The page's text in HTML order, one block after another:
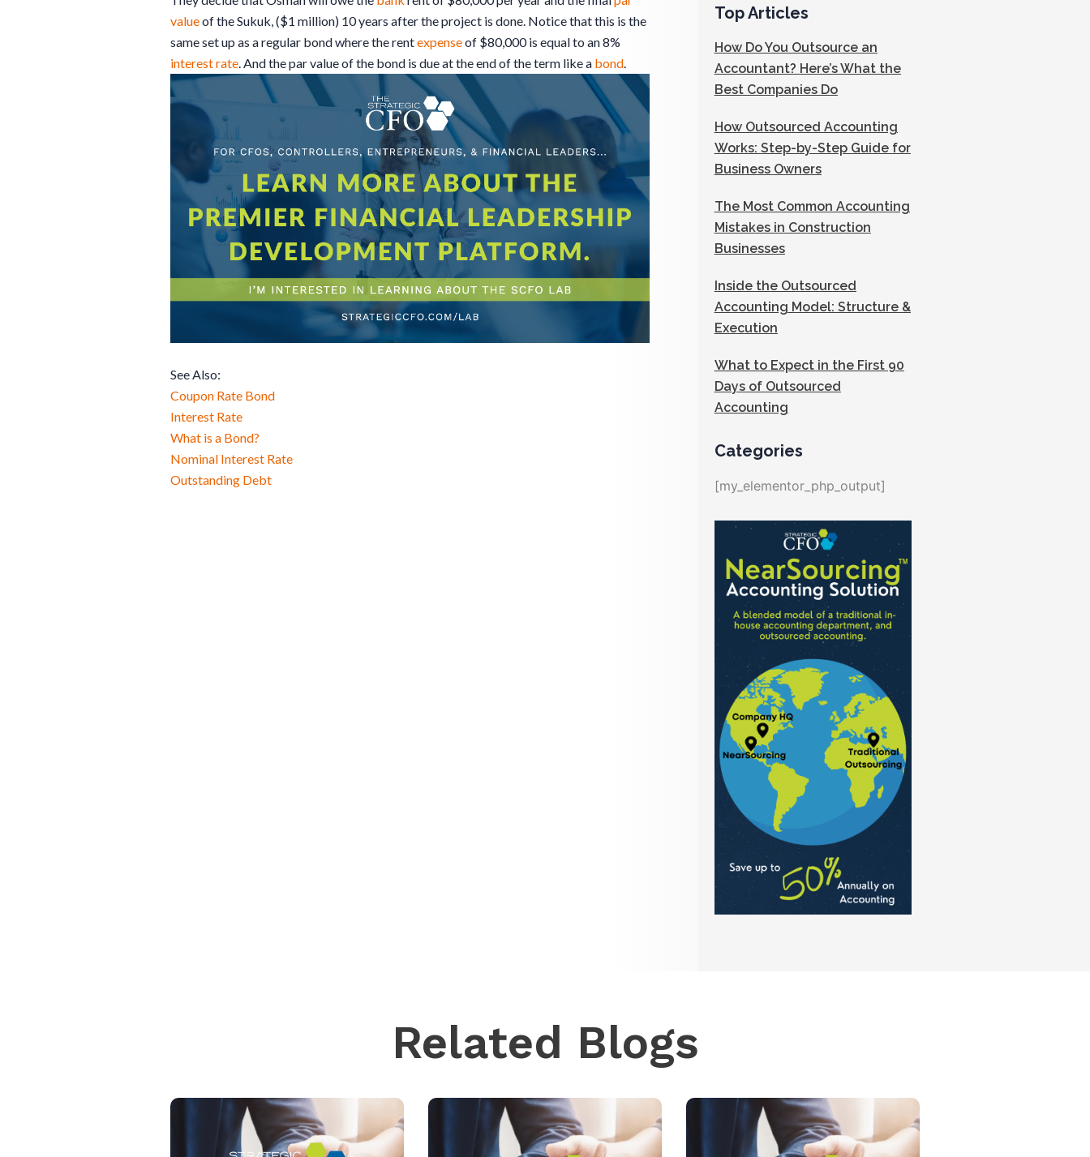
valueof the Sukuk, ($1 million) 10 years after the project is done. Notice that this is the
same set up as a regular bond where the rentexpenseof $80,000 is equal to an 8%
interest rate . And the par value of the bond is due at the end of the term like a bond
See Also:
Coupon Rate Bond
Interest Rate
What is a Bond?
Nominal Interest Rate
Outstanding Debt
Top Articles
How Do You Outsource an
Accountant? Here’s What the
Best Companies Do
How Outsourced Accounting
Works: Step-by-Step Guide for
Business Owners
The Most Common Accounting
Mistakes in Construction
Businesses
Inside the Outsourced
Accounting Model: Structure &
Execution
What to Expect in the First 90
Days of Outsourced
Accounting
Categories
[my_elementor_php_output]
Related Blogs